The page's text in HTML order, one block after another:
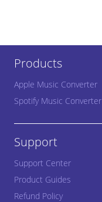
Products
Apple Music Converter
Spotify Music Converter
Support
Support Center
Product Guides
Refund Policy